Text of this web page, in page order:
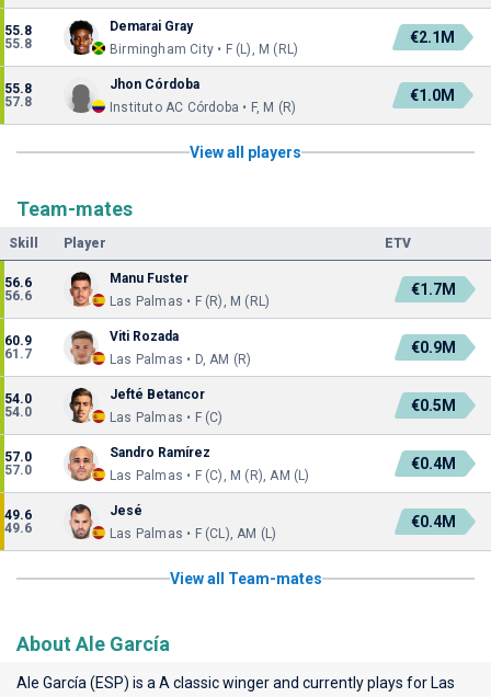
55.8
55.8
Demarai Gray
Birmingham City • F (L), M (RL)
€2.1M
55.8
57.8
Jhon Córdoba
Instituto AC Córdoba • F, M (R)
€1.0M
View all players
Team-mates
Skill Player ETV
56.6
56.6
Manu Fuster
Las Palmas • F (R), M (RL)
€1.7M
60.9
61.7
Viti Rozada
Las Palmas • D, AM (R)
€0.9M
54.0
54.0
Jefté Betancor
Las Palmas • F (C)
€0.5M
57.0
57.0
Sandro Ramírez
Las Palmas • F (C), M (R), AM (L)
€0.4M
49.6
49.6
Jesé
Las Palmas • F (CL), AM (L)
€0.4M
View all Team-mates
About Ale García
Ale García (ESP) is a A classic winger and currently plays for Las